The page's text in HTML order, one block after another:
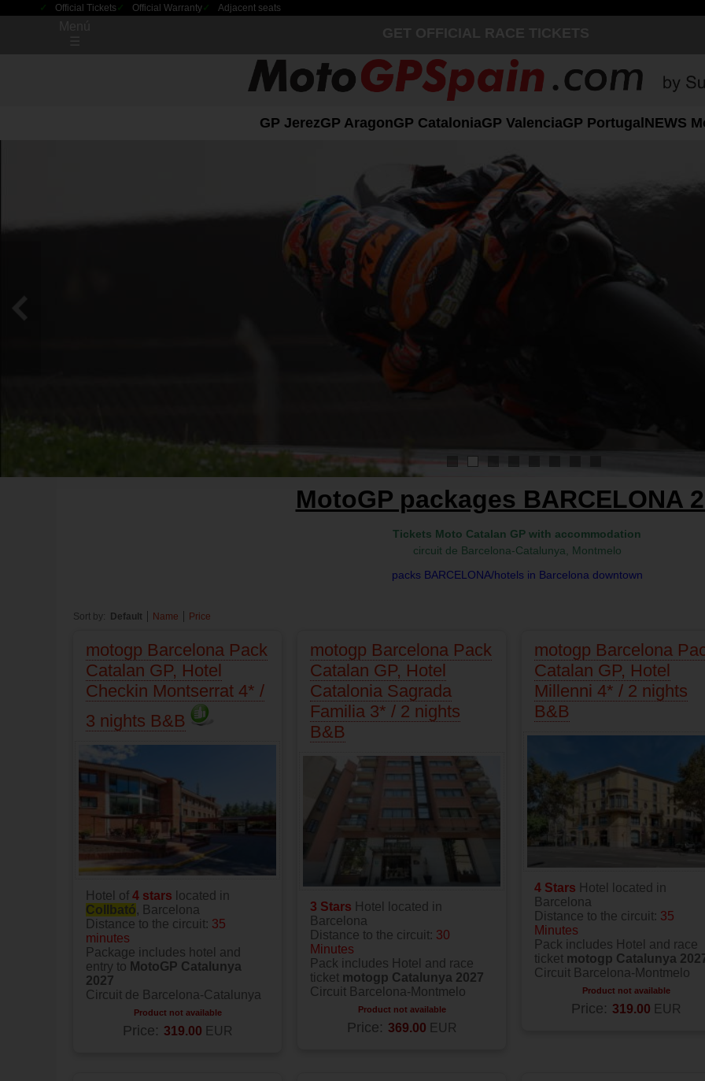
Official Tickets Official Warranty Adjacent seats
GP JerezGP AragonGP CataloniaGP ValenciaGP PortugalNEWS
MotoGP packages BARCELONA
Tickets Moto Catalan GP with accommodation
circuit de Barcelona-Catalunya, Montmelo
packs BARCELONA/hotels in Barcelona downtown
Sort by: Default Name Price
motogp Barcelona Pack
Catalan GP, Hotel
Checkin Montserrat 4* /
3 nights B&B
Hotel of 4 stars located in
Collbató, Barcelona
Distance to the circuit: 35
minutes
Package includes hotel and
entry to MotoGP Catalunya
2027
Circuit de Barcelona-Catalunya
Product not available
Price: 319.00 EUR
motogp Barcelona Pack
Catalan GP, Hotel
Catalonia Sagrada
Familia 3* / 2 nights
B&B
3 Stars Hotel located in
Barcelona
Distance to the circuit: 30
Minutes
Pack includes Hotel and race
ticket motogp Catalunya 2027
Circuit Barcelona-Montmelo
Product not available
Price: 369.00 EUR
motogp Barcelona
Catalan GP, Hotel
Millenni 4* / 2 nights
B&B
4 Stars Hotel located in
Barcelona
Distance to the circuit: 35
Minutes
Pack includes Hotel and race
ticket motogp Catalunya
Circuit Barcelona-Montmelo
Product not available
Price: 319.00 EUR